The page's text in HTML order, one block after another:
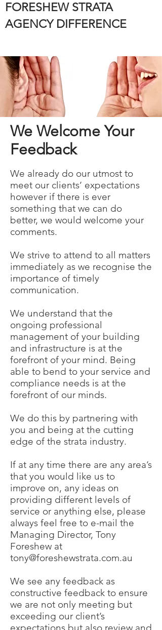
FORESHEW STRATA
AGENCY DIFFERENCE
We Welcome Your
Feedback
We already do our utmost to
meet our clients’ expectations
however if there is ever
something that we can do
better, we would welcome your
comments.
We strive to attend to all matters
immediately as we recognise the
importance of timely
communication.
We understand that the
ongoing professional
management of your building
and infrastructure is at the
forefront of your mind. Being
able to bend to your service and
compliance needs is at the
forefront of our minds.
We do this by partnering with
you and being at the cutting
edge of the strata industry.
If at any time there are any area’s
that you would like us to
improve on, any ideas on
providing different levels of
service or anything else, please
always feel free to e-mail the
Managing Director, Tony
Foreshew at
tony@foreshewstrata.com.au
We see any feedback as
constructive feedback to ensure
we are not only meeting but
exceeding our client’s